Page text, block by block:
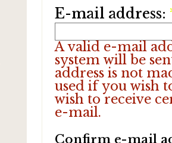
E-mail address:
A valid e-mail
system will be
address is not
used if you wish
wish to receive
e-mail.
Confirm e-mail